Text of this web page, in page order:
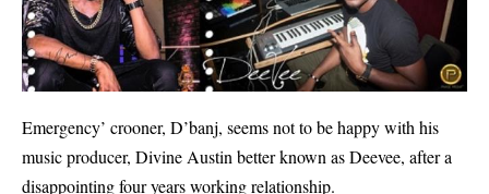
Emergency’ crooner, D’banj, seems not to be happy with his
music producer, Divine Austin better known as Deevee, after a
disappointing four years working relationship.